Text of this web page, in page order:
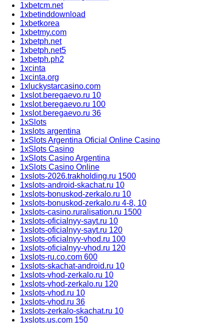
1xbetcm.net
1xbetinddownload
1xbetkorea
1xbetmy.com
1xbetph.net
1xbetph.net5
1xbetph.ph2
1xcinta
1xcinta.org
1xluckystarcasino.com
1xslot.beregaevo.ru 10
1xslot.beregaevo.ru 100
1xslot.beregaevo.ru 36
1xSlots
1xslots argentina
1xSlots Argentina Oficial Online Casino
1xSlots Casino
1xSlots Casino Argentina
1xSlots Casino Online
1xslots-2026.trakholding.ru 1500
1xslots-android-skachat.ru 10
1xslots-bonuskod-zerkalo.ru 10
1xslots-bonuskod-zerkalo.ru 4-8, 10
1xslots-casino.ruralisation.ru 1500
1xslots-oficialnyy-sayt.ru 10
1xslots-oficialnyy-sayt.ru 120
1xslots-oficialnyy-vhod.ru 100
1xslots-oficialnyy-vhod.ru 120
1xslots-ru.co.com 600
1xslots-skachat-android.ru 10
1xslots-vhod-zerkalo.ru 10
1xslots-vhod-zerkalo.ru 120
1xslots-vhod.ru 10
1xslots-vhod.ru 36
1xslots-zerkalo-skachat.ru 10
1xslots.us.com 150